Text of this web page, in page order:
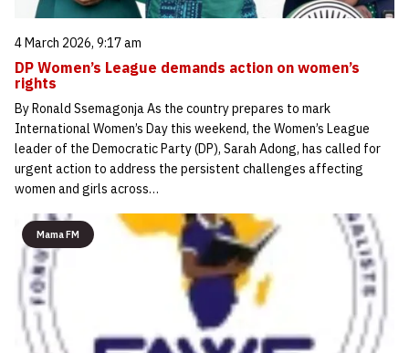
4 March 2026, 9:17 am
DP Women’s League demands action on women’s
rights
By Ronald Ssemagonja As the country prepares to mark
International Women’s Day this weekend, the Women’s League
leader of the Democratic Party (DP), Sarah Adong, has called for
urgent action to address the persistent challenges affecting
women and girls across…
Mama FM